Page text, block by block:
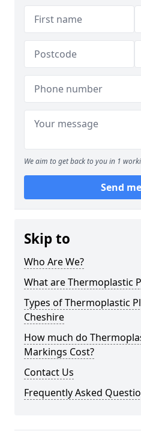
We aim to get back to you in 1
Send
Skip to
Who Are We?
What are Thermoplastic
Types of Thermoplastic
Cheshire
How much do
Markings Cost?
Contact Us
Frequently Asked